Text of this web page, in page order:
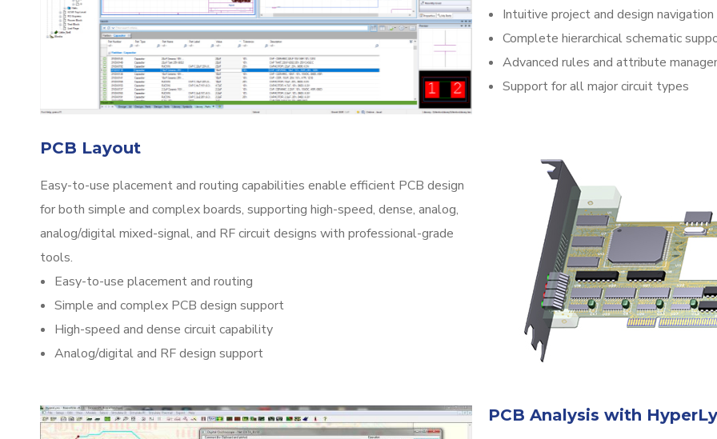
Intuitive project and design navigation
Complete hierarchical schematic
Advanced rules and attribute
Support for all major circuit types
PCB Layout
Easy-to-use placement and routing capabilities enable efficient PCB design
for both simple and complex boards, supporting high-speed, dense, analog,
analog/digital mixed-signal, and RF circuit designs with professional-grade
tools.
Easy-to-use placement and routing
Simple and complex PCB design support
High-speed and dense circuit capability
Analog/digital and RF design support
PCB Analysis with